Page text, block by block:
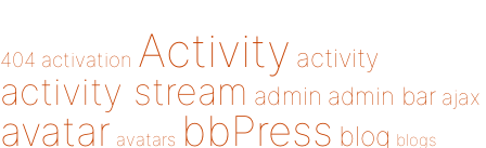
404 activation Activity activity
activity stream admin admin bar ajax
avatar avatars bbPress blog blogs